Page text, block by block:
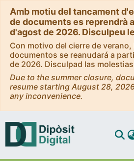
Amb motiu del tancament
de documents es reprendrà
d'agost de 2026. Disculpeu
Con motivo del cierre de
documentos se reanudará a
de 2026. Disculpad las molestias
Due to the summer closure,
resume starting August 28,
any inconvenience.